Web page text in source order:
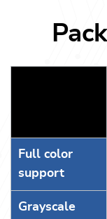
Full color
support
Grayscale